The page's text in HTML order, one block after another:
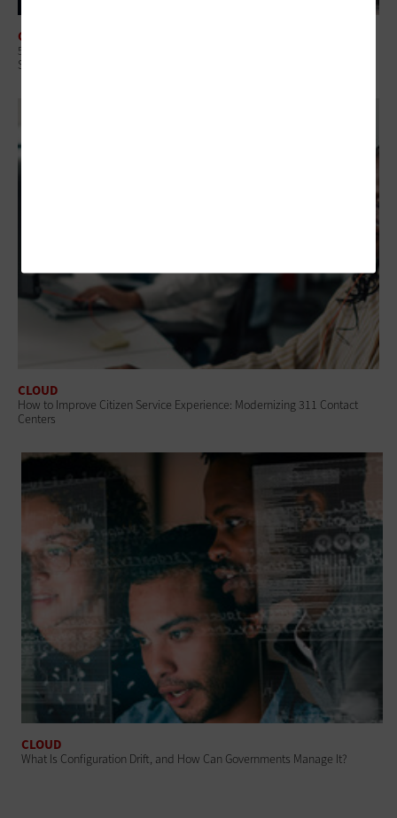
CLOUD
5 Questions State and Local IT Leaders Should Ask To Manage Cloud
Spending
CLOUD
How to Improve Citizen Service Experience: Modernizing 311 Contact
Centers
CLOUD
What Is Configuration Drift, and How Can Governments Manage It?